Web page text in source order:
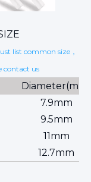
list common size，
contact us
Diameter(mm)
7.9mm
9.5mm
11mm
12.7mm